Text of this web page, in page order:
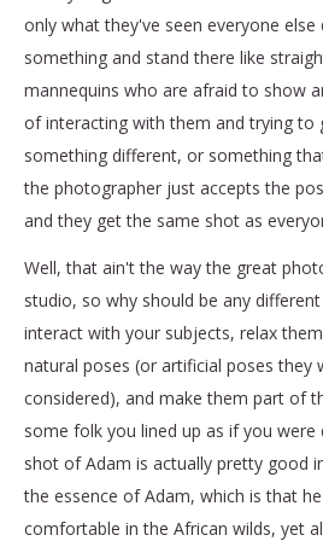
only what they've seen everyone
something and stand there like
mannequins who are afraid to show
of interacting with them and trying to
something different, or something
the photographer just accepts the
and they get the same shot as
Well, that ain't the way the great
studio, so why should be any
interact with your subjects, relax
natural poses (or artificial poses they
considered), and make them part of
some folk you lined up as if you were
shot of Adam is actually pretty good
the essence of Adam, which is that
comfortable in the African wilds, yet